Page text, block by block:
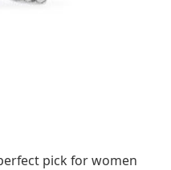
pick for women